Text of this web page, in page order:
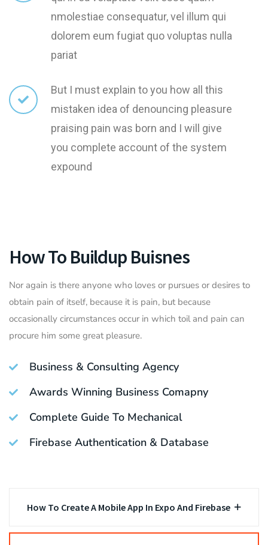
nmolestiae consequatur, vel illum qui
dolorem eum fugiat quo voluptas nulla
pariat
But I must explain to you how all this
mistaken idea of denouncing pleasure
praising pain was born and I will give
you complete account of the system
expound
How To Buildup Buisnes
Nor again is there anyone who loves or pursues or desires to
obtain pain of itself, because it is pain, but because
occasionally circumstances occur in which toil and pain can
procure him some great pleasure.
Business & Consulting Agency
Awards Winning Business Comapny
Complete Guide To Mechanical
Firebase Authentication & Database
How To Create A Mobile App In Expo And Firebase